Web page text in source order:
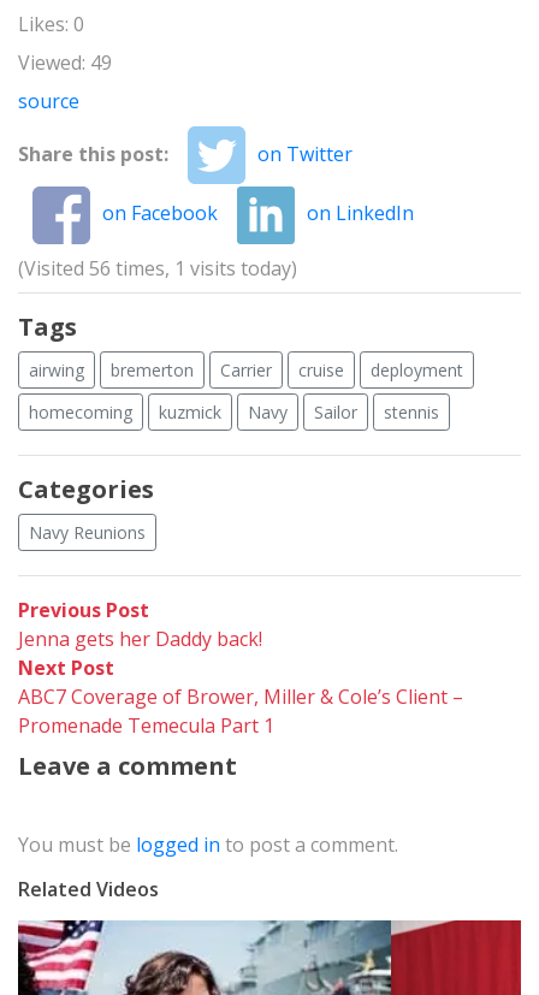
Likes: 0
Viewed: 49
source
Share this post:
on Twitter
on Facebook on LinkedIn
(Visited 56 times, 1 visits today)
Tags
airwing bremerton Carrier cruise
deployment
homecoming
kuzmick Navy Sailor stennis
Categories
Navy Reunions
Post
navigation
Previous Post
post:
Jenna gets her Daddy back!
Next Post
post:
ABC7 Coverage of Brower, Miller & Cole’s Client –
Promenade Temecula Part 1
Leave a comment
You must be logged in to post a comment.
Related Videos